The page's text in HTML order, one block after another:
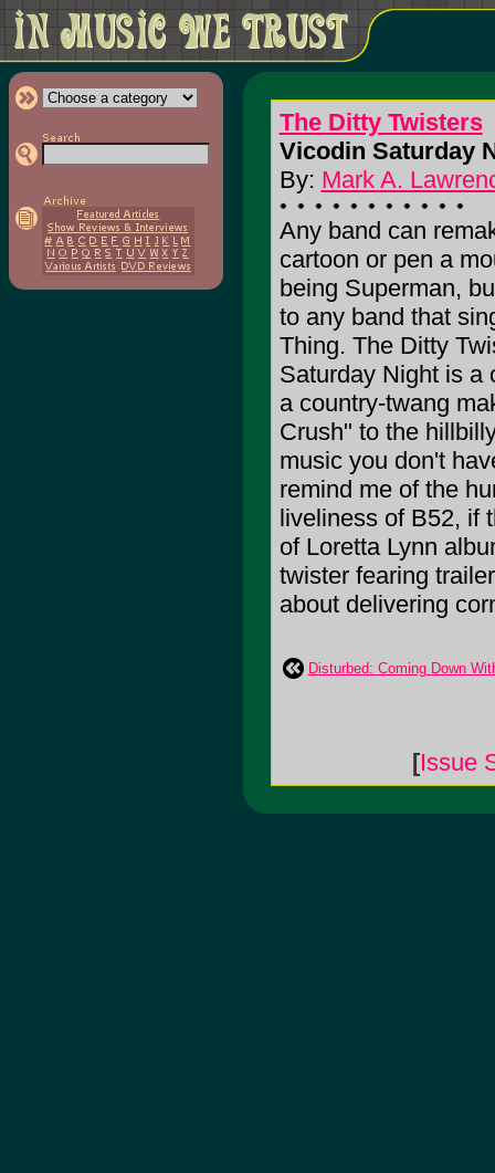
The Ditty Twisters
Vicodin Saturday
By: Mark A.
Any band can
cartoon or pen a
being Superman,
to any band that
Thing. The Ditty
Saturday Night is a
a country-twang
Crush" to the
music you don't
remind me of the
liveliness of B52, if
of Loretta Lynn
twister fearing
about delivering
Disturbed: Coming Down
[Issue